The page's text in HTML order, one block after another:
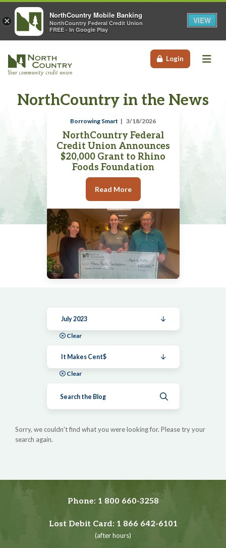
Login
NorthCountry in the News
Borrowing Smart 3/18/2026
NorthCountry Federal
Credit Union Announces
$20,000 Grant to Rhino
Foods Foundation
Read More
July 2023
Clear
It Makes Cent$
Clear
Sorry, we couldn't find what you were looking for. Please try your
search again.
Phone: 1 800 660-3258
Lost Debit Card: 1 866 642-6101
(after hours)
×
NorthCountry Mobile Banking
NorthCountry Federal Credit Union
FREE - In Google Play
VIEW